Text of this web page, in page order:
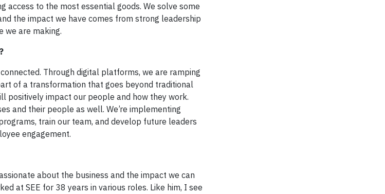
access to the most essential goods. We solve some
the impact we have comes from strong leadership
we are making.
Through digital platforms, we are ramping
of a transformation that goes beyond traditional
positively impact our people and how they work.
and their people as well. We’re implementing
train our team, and develop future leaders
engagement.
about the business and the impact we can
at SEE for 38 years in various roles. Like him, I see